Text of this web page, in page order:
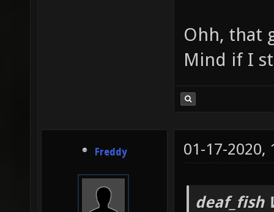
Ohh, that
Mind if I
Freddy 01-17-2020,
deaf_fish